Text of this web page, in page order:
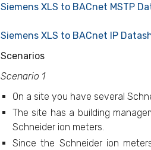
Siemens XLS to BACnet MSTP
Siemens XLS to BACnet IP
Scenarios
Scenario 1
On a site you have several
The site has a building
Schneider ion meters.
Since the Schneider ion